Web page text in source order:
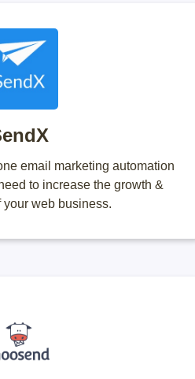
email marketing automation
to increase the growth &
your web business.